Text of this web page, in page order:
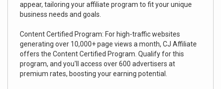
appear, tailoring your affiliate program to fit your unique
business needs and goals.
Content Certified Program: For high-traffic websites
generating over 10,000+ page views a month, CJ Affiliate
offers the Content Certified Program. Qualify for this
program, and you'll access over 600 advertisers at
premium rates, boosting your earning potential.